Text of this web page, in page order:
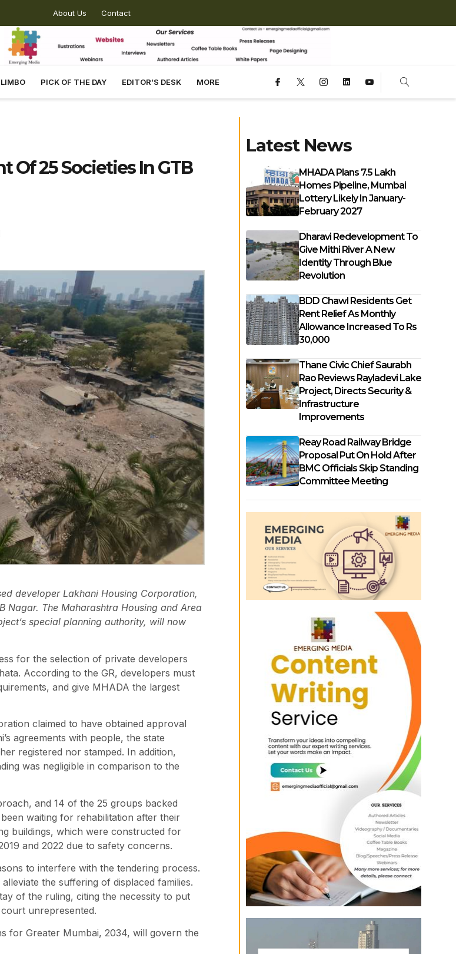
About Us Contact
PICK OF THE DAY EDITOR’S DESK MORE
Of 25 Societies In GTB
developer Lakhani Housing Corporation,
Nagar. The Maharashtra Housing and Area
special planning authority, will now
for the selection of private developers
According to the GR, developers must
and give MHADA the largest
claimed to have obtained approval
agreements with people, the state
registered nor stamped. In addition,
was negligible in comparison to the
and 14 of the 25 groups backed
waiting for rehabilitation after their
buildings, which were constructed for
and 2022 due to safety concerns.
to interfere with the tendering process.
the suffering of displaced families.
of the ruling, citing the necessity to put
unrepresented.
for Greater Mumbai, 2034, will govern the
Latest News
MHADA Plans 7.5 Lakh
Homes Pipeline, Mumbai
Lottery Likely In January-
February 2027
Dharavi Redevelopment To
Give Mithi River A New
Identity Through Blue
Revolution
BDD Chawl Residents Get
Rent Relief As Monthly
Allowance Increased To Rs
30,000
Thane Civic Chief Saurabh
Rao Reviews Rayladevi Lake
Project, Directs Security &
Infrastructure
Improvements
Reay Road Railway Bridge
Proposal Put On Hold After
BMC Officials Skip Standing
Committee Meeting